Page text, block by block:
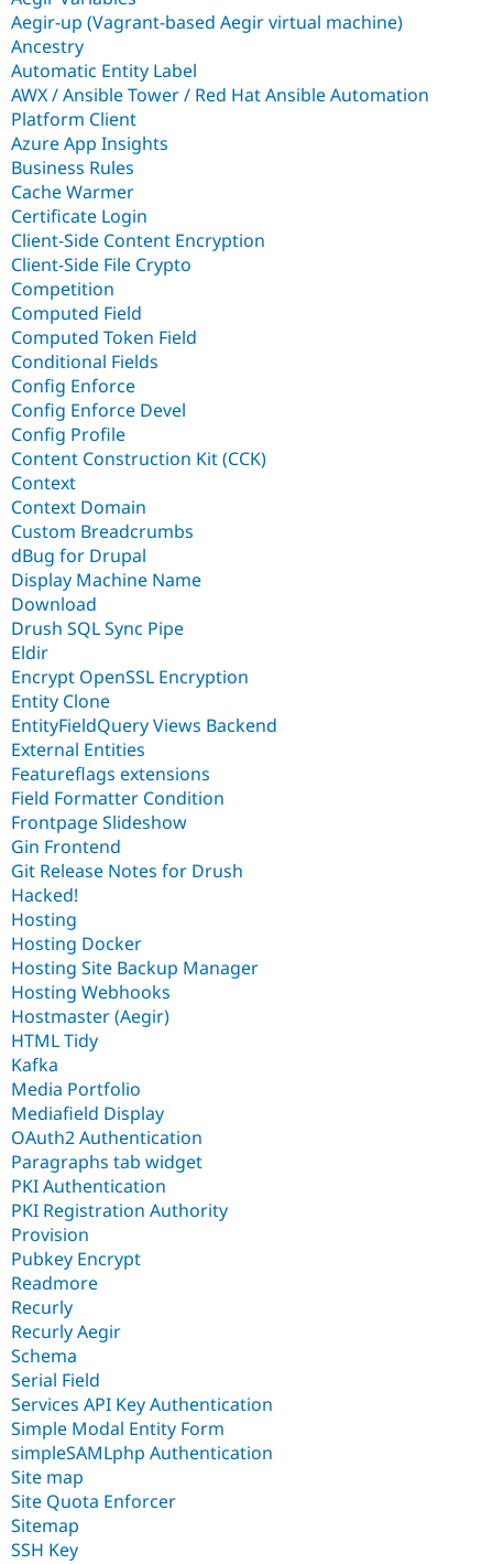
Aegir-up (Vagrant-based Aegir virtual machine)
Ancestry
Automatic Entity Label
AWX / Ansible Tower / Red Hat Ansible Automation
Platform Client
Azure App Insights
Business Rules
Cache Warmer
Certificate Login
Client-Side Content Encryption
Client-Side File Crypto
Competition
Computed Field
Computed Token Field
Conditional Fields
Config Enforce
Config Enforce Devel
Config Profile
Content Construction Kit (CCK)
Context
Context Domain
Custom Breadcrumbs
dBug for Drupal
Display Machine Name
Download
Drush SQL Sync Pipe
Eldir
Encrypt OpenSSL Encryption
Entity Clone
EntityFieldQuery Views Backend
External Entities
Featureflags extensions
Field Formatter Condition
Frontpage Slideshow
Gin Frontend
Git Release Notes for Drush
Hacked!
Hosting
Hosting Docker
Hosting Site Backup Manager
Hosting Webhooks
Hostmaster (Aegir)
HTML Tidy
Kafka
Media Portfolio
Mediafield Display
OAuth2 Authentication
Paragraphs tab widget
PKI Authentication
PKI Registration Authority
Provision
Pubkey Encrypt
Readmore
Recurly
Recurly Aegir
Schema
Serial Field
Services API Key Authentication
Simple Modal Entity Form
simpleSAMLphp Authentication
Site map
Site Quota Enforcer
Sitemap
SSH Key